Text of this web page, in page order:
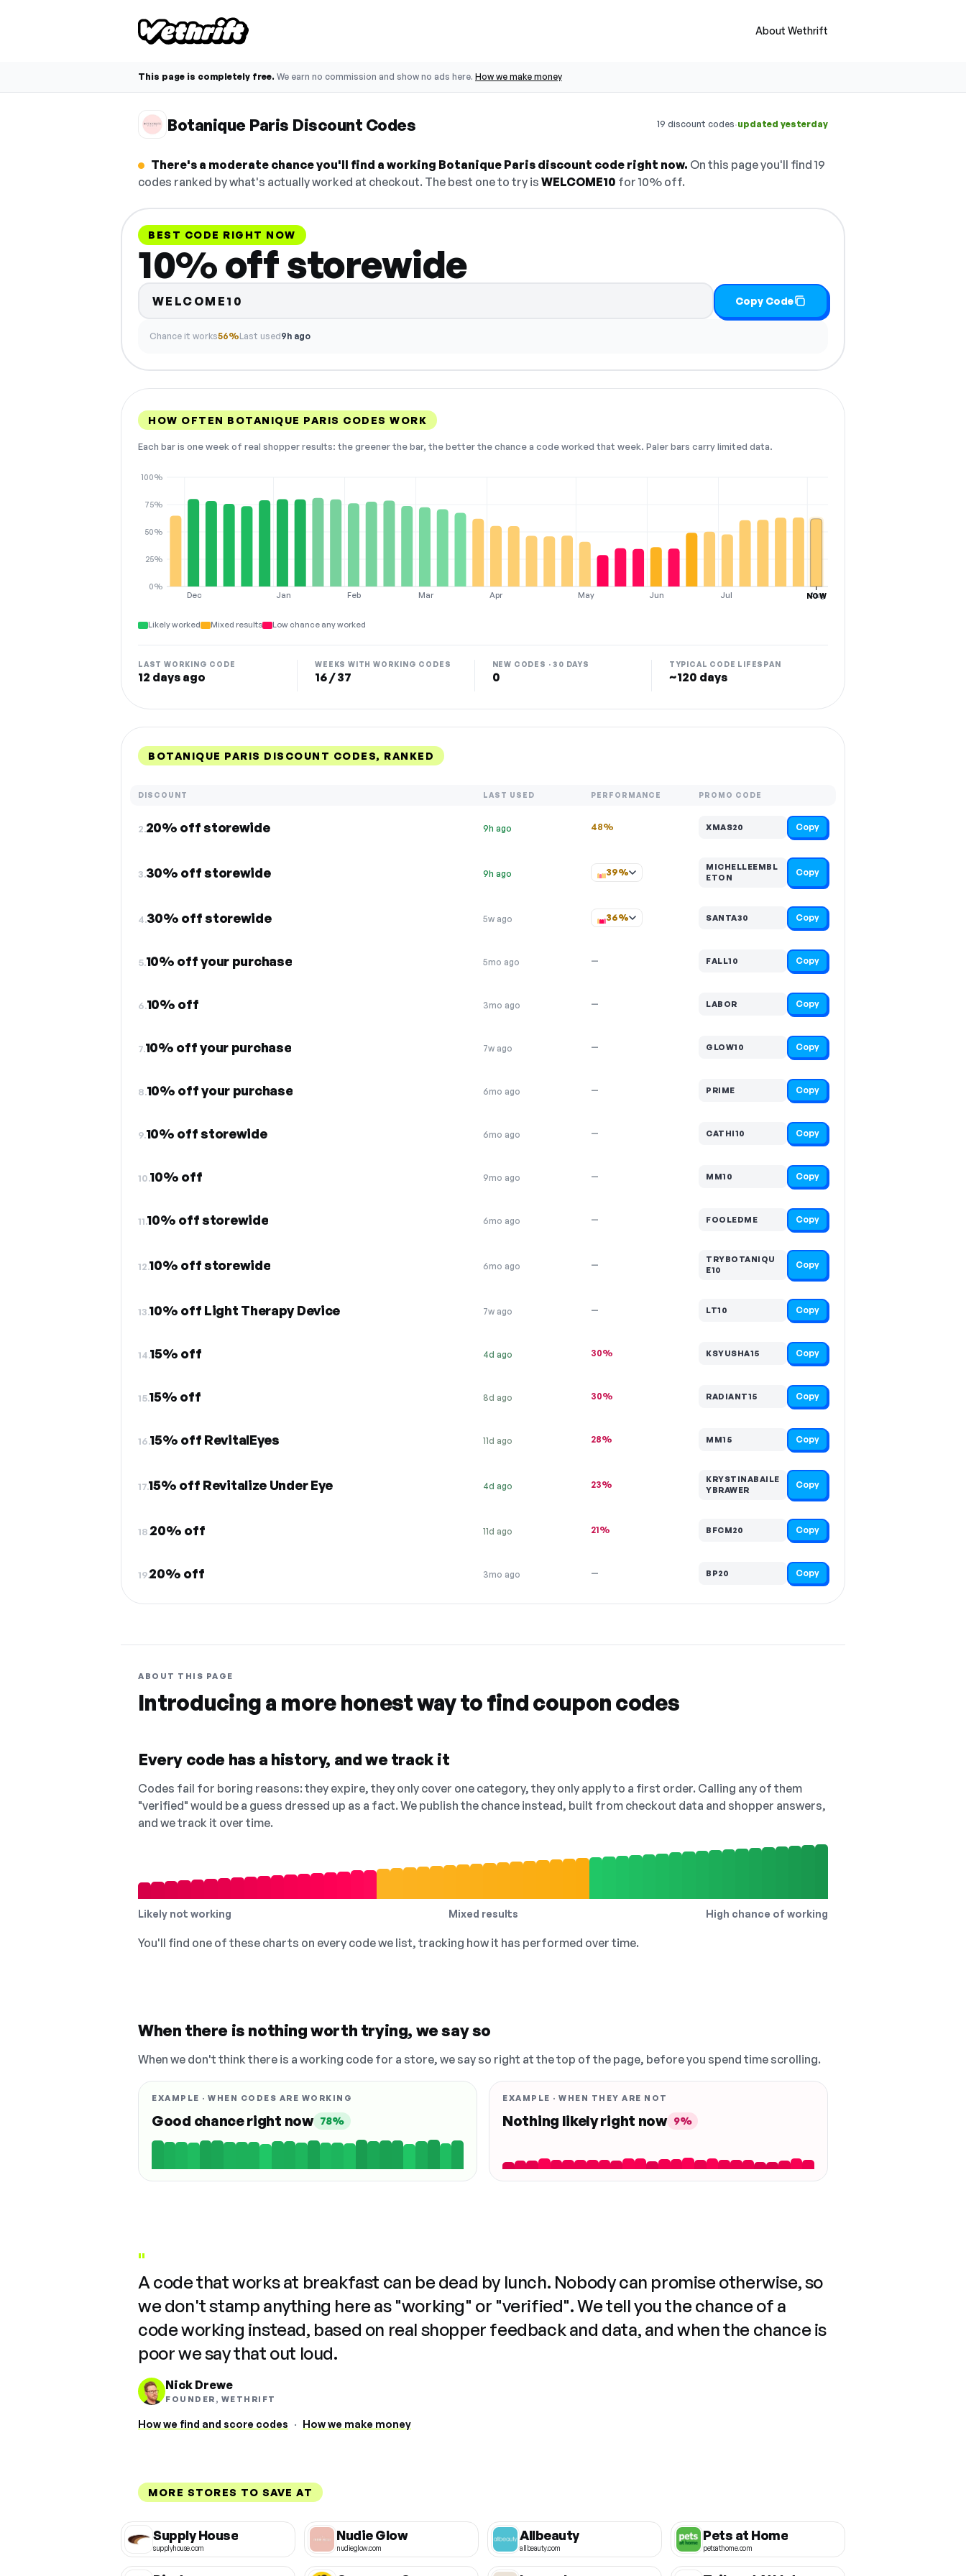
About Wethrift
This page is completely free. We earn no commission and show no ads here. How we make money
Botanique Paris Discount Codes 19 discount codes·updated yesterday
There's a moderate chance you'll find a working Botanique Paris discount code right now. On this page you'll find 19
codes ranked by what's actually worked at checkout. The best one to try is WELCOME10 for 10% off.
BEST CODE RIGHT NOW
10% off storewide
WELCOME10 Copy Code
Chance it works56%Last used9h ago
HOW OFTEN BOTANIQUE PARIS CODES WORK
Each bar is one week of real shopper results: the greener the bar, the better the chance a code worked that week. Paler bars carry limited data.
Dec Jan Feb Mar Apr May Jun Jul Aug
0%
25%
50%
75%
100%
NOW
Likely worked Mixed results Low chance any worked
LAST WORKING CODE
12 days ago
WEEKS WITH WORKING CODES
16 / 37
NEW CODES · 30 DAYS
0
TYPICAL CODE LIFESPAN
~120 days
BOTANIQUE PARIS DISCOUNT CODES, RANKED
DISCOUNT LAST USED PERFORMANCE PROMO CODE
2.20% off storewide 9h ago 48% XMAS20 Copy
3.30% off storewide 9h ago 39%
MICHELLEEMBL
ETON
Copy
4.30% off storewide 5w ago 36% SANTA30 Copy
5.10% off your purchase 5mo ago — FALL10 Copy
6.10% off 3mo ago — LABOR Copy
7.10% off your purchase 7w ago — GLOW10 Copy
8.10% off your purchase 6mo ago — PRIME Copy
9.10% off storewide 6mo ago — CATHI10 Copy
10.10% off 9mo ago — MM10 Copy
11.10% off storewide 6mo ago — FOOLEDME Copy
12.10% off storewide 6mo ago —
TRYBOTANIQU
E10
Copy
13.10% off Light Therapy Device 7w ago — LT10 Copy
14.15% off 4d ago 30% KSYUSHA15 Copy
15.15% off 8d ago 30% RADIANT15 Copy
16.15% off RevitalEyes 11d ago 28% MM15 Copy
17.15% off Revitalize Under Eye 4d ago 23%
KRYSTINABAILE
YBRAWER
Copy
18.20% off 11d ago 21% BFCM20 Copy
19.20% off 3mo ago — BP20 Copy
ABOUT THIS PAGE
Introducing a more honest way to find coupon codes
Every code has a history, and we track it
Codes fail for boring reasons: they expire, they only cover one category, they only apply to a first order. Calling any of them
"verified" would be a guess dressed up as a fact. We publish the chance instead, built from checkout data and shopper answers,
and we track it over time.
Likely not working Mixed results High chance of working
You'll find one of these charts on every code we list, tracking how it has performed over time.
When there is nothing worth trying, we say so
When we don't think there is a working code for a store, we say so right at the top of the page, before you spend time scrolling.
EXAMPLE · WHEN CODES ARE WORKING
Good chance right now 78%
EXAMPLE · WHEN THEY ARE NOT
Nothing likely right now 9%
"
A code that works at breakfast can be dead by lunch. Nobody can promise otherwise, so
we don't stamp anything here as "working" or "verified". We tell you the chance of a
code working instead, based on real shopper feedback and data, and when the chance is
poor we say that out loud.
Nick Drewe
FOUNDER, WETHRIFT
How we find and score codes · How we make money
MORE STORES TO SAVE AT
Supply House
supplyhouse.com
Nudie Glow
nudieglow.com
Allbeauty
allbeauty.com
Pets at Home
petsathome.com